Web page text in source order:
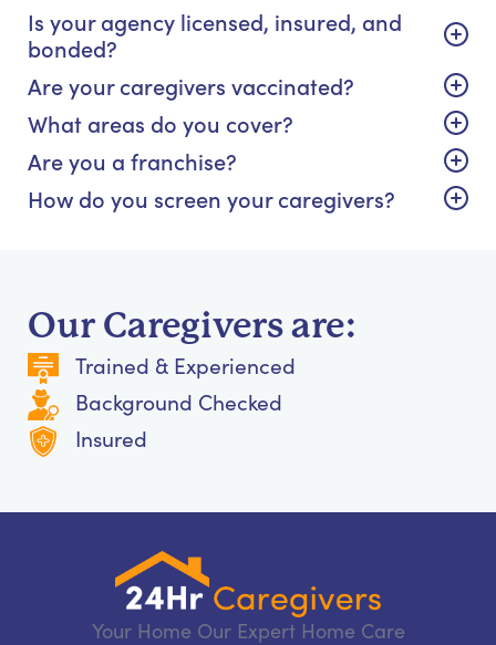
Is your agency licensed, insured, and
bonded?
Are your caregivers vaccinated?
What areas do you cover?
Are you a franchise?
How do you screen your caregivers?
Our Caregivers are:
Trained & Experienced
Background Checked
Insured
Your Home Our Expert Home Care